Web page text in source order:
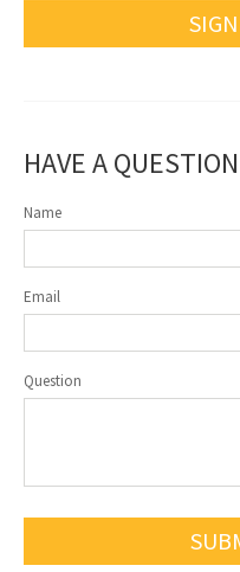
HAVE A
Name
Email
Question